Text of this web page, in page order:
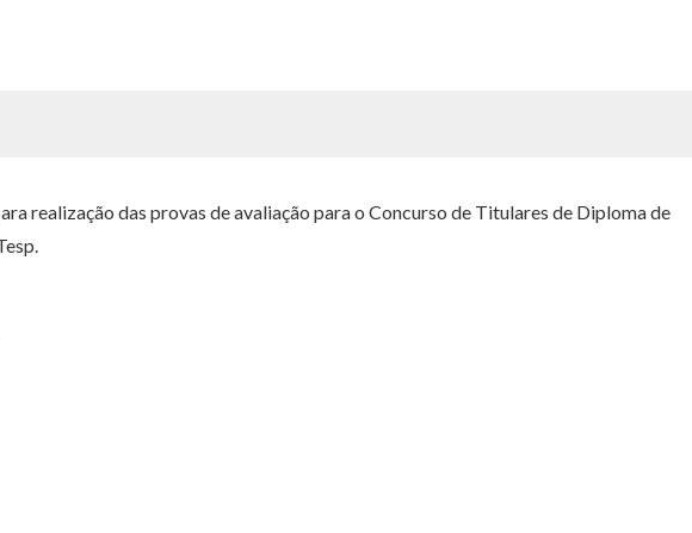
realização das provas de avaliação para o Concurso de Titulares de Diploma de